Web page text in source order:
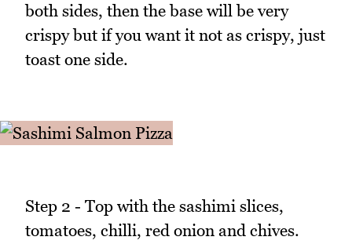
both sides, then the base will be very
crispy but if you want it not as crispy, just
toast one side.
Step 2 - Top with the sashimi slices,
tomatoes, chilli, red onion and chives.